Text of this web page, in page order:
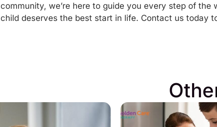
community, we’re here to guide you every step of
child deserves the best start in life. Contact us today